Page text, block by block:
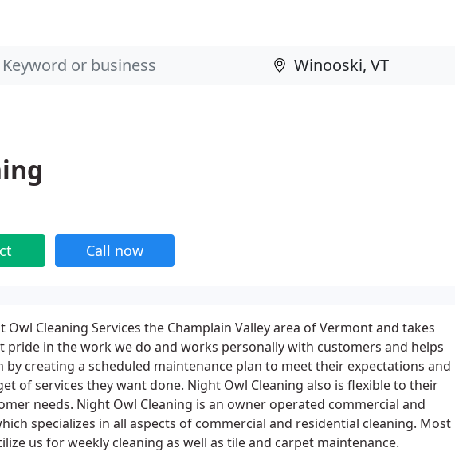
Call now
Owl Cleaning Services the Champlain Valley area of Vermont and takes
pride in the work we do and works personally with customers and helps
by creating a scheduled maintenance plan to meet their expectations and
of services they want done. Night Owl Cleaning also is flexible to their
needs. Night Owl Cleaning is an owner operated commercial and
specializes in all aspects of commercial and residential cleaning. Most
us for weekly cleaning as well as tile and carpet maintenance.